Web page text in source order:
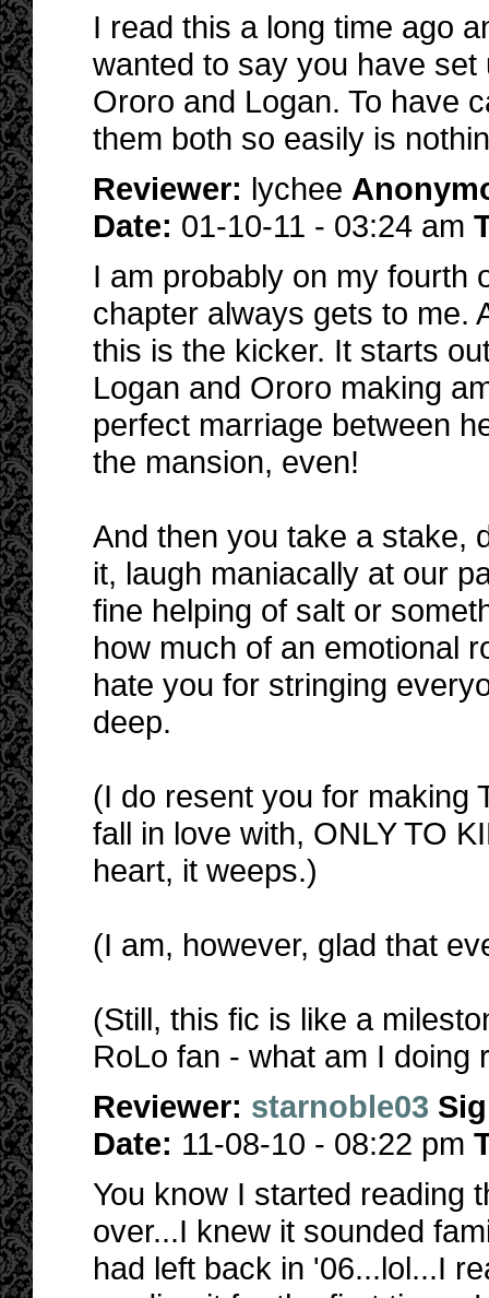
I read this a long time ago
wanted to say you have
Ororo and Logan. To have
them both so easily is
Reviewer: lychee
Date: 01-10-11 - 03:24 am
I am probably on my fourth
chapter always gets to me.
this is the kicker. It starts
Logan and Ororo making
perfect marriage between
the mansion, even!
And then you take a stake,
it, laugh maniacally at our
fine helping of salt or
how much of an emotional
hate you for stringing
deep.
(I do resent you for making
fall in love with, ONLY TO
heart, it weeps.)
(I am, however, glad that
(Still, this fic is like a
RoLo fan - what am I doing
Reviewer: starnoble03
Date: 11-08-10 - 08:22 pm
You know I started reading
over...I knew it sounded
had left back in '06...lol...I